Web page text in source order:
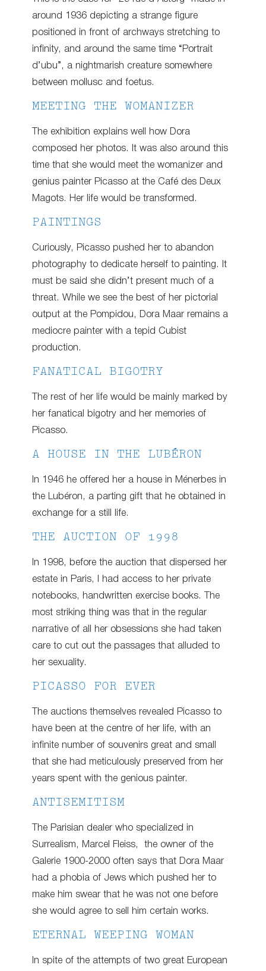
around 1936 depicting a strange figure
positioned in front of archways stretching to
infinity, and around the same time “Portrait
d’ubu”, a nightmarish creature somewhere
between mollusc and foetus.
MEETING THE WOMANIZER
The exhibition explains well how Dora
composed her photos. It was also around this
time that she would meet the womanizer and
genius painter Picasso at the Café des Deux
Magots. Her life would be transformed.
PAINTINGS
Curiously, Picasso pushed her to abandon
photography to dedicate herself to painting. It
must be said she didn’t present much of a
threat. While we see the best of her pictorial
output at the Pompidou, Dora Maar remains a
mediocre painter with a tepid Cubist
production.
FANATICAL BIGOTRY
The rest of her life would be mainly marked by
her fanatical bigotry and her memories of
Picasso.
A HOUSE IN THE LUBÉRON
In 1946 he offered her a house in Ménerbes in
the Lubéron, a parting gift that he obtained in
exchange for a still life.
THE AUCTION OF 1998
In 1998, before the auction that dispersed her
estate in Paris, I had access to her private
notebooks, handwritten exercise books. The
most striking thing was that in the regular
narrative of all her obsessions she had taken
care to cut out the passages that alluded to
her sexuality.
PICASSO FOR EVER
The auctions themselves revealed Picasso to
have been at the centre of her life, with an
infinite number of souvenirs great and small
that she had meticulously preserved from her
years spent with the genious painter.
ANTISEMITISM
The Parisian dealer who specialized in
Surrealism, Marcel Fleiss, the owner of the
Galerie 1900-2000 often says that Dora Maar
had a phobia of Jews which pushed her to
make him swear that he was not one before
she would agree to sell him certain works.
ETERNAL WEEPING WOMAN
In spite of the attempts of two great European